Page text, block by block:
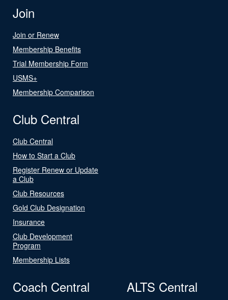
Join
Join or Renew
Membership Benefits
Trial Membership Form
USMS+
Membership Comparison
Club Central
Club Central
How to Start a Club
Register Renew or Update
a Club
Club Resources
Gold Club Designation
Insurance
Club Development
Program
Membership Lists
Coach Central ALTS Central